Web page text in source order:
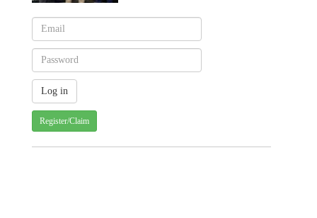
Register/Claim